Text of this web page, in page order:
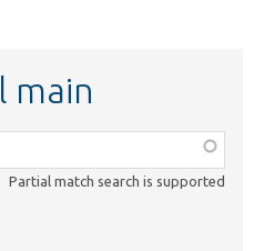
main
Partial match search is supported